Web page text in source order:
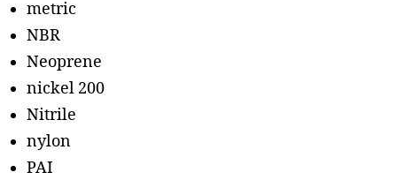
metric
NBR
Neoprene
nickel 200
Nitrile
nylon
PAI